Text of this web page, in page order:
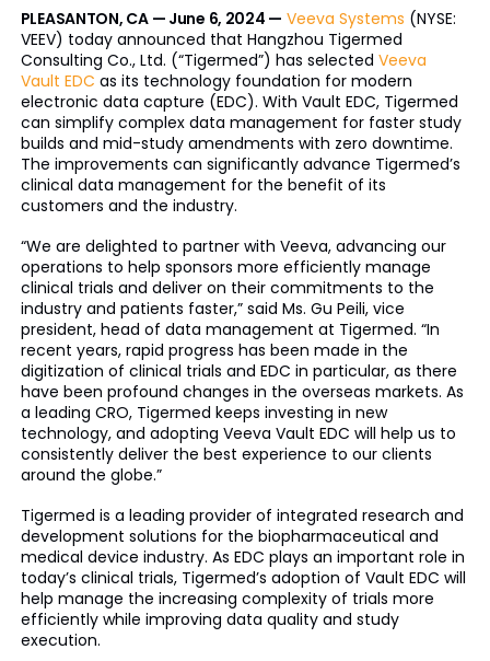
PLEASANTON, CA — June 6, 2024 — Veeva Systems (NYSE:
VEEV) today announced that Hangzhou Tigermed
Consulting Co., Ltd. (“Tigermed”) has selected Veeva
Vault EDC as its technology foundation for modern
electronic data capture (EDC). With Vault EDC, Tigermed
can simplify complex data management for faster study
builds and mid-study amendments with zero downtime.
The improvements can significantly advance Tigermed’s
clinical data management for the benefit of its
customers and the industry.
“We are delighted to partner with Veeva, advancing our
operations to help sponsors more efficiently manage
clinical trials and deliver on their commitments to the
industry and patients faster,” said Ms. Gu Peili, vice
president, head of data management at Tigermed. “In
recent years, rapid progress has been made in the
digitization of clinical trials and EDC in particular, as there
have been profound changes in the overseas markets. As
a leading CRO, Tigermed keeps investing in new
technology, and adopting Veeva Vault EDC will help us to
consistently deliver the best experience to our clients
around the globe.”
Tigermed is a leading provider of integrated research and
development solutions for the biopharmaceutical and
medical device industry. As EDC plays an important role in
today’s clinical trials, Tigermed’s adoption of Vault EDC will
help manage the increasing complexity of trials more
efficiently while improving data quality and study
execution.